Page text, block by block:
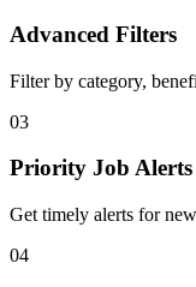
Advanced Filters
Filter by category,
03
Priority Job Alerts
Get timely alerts for
04